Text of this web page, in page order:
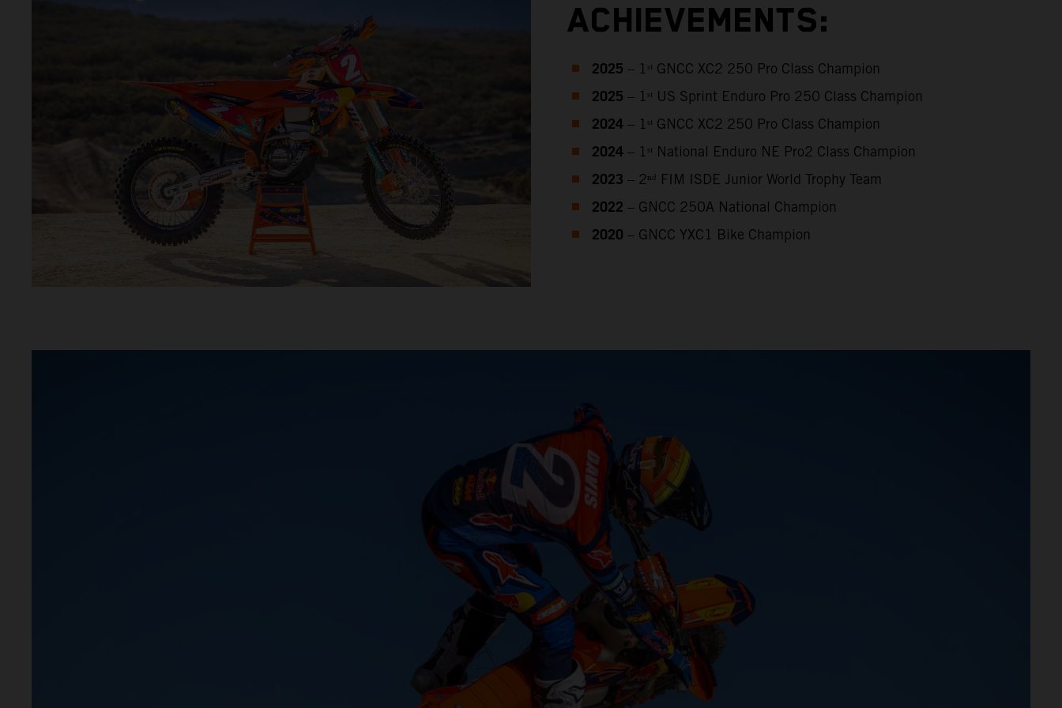
ACHIEVEMENTS:
2025 – 1ˢᵗ GNCC XC2 250 Pro Class Champion
2025 – 1ˢᵗ US Sprint Enduro Pro 250 Class Champion
2024 – 1ˢᵗ GNCC XC2 250 Pro Class Champion
2024 – 1ˢᵗ National Enduro NE Pro2 Class Champion
2023 – 2ⁿᵈ FIM ISDE Junior World Trophy Team
2022 – GNCC 250A National Champion
2020 – GNCC YXC1 Bike Champion